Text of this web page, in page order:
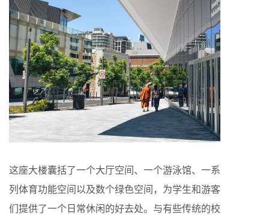
这座大楼囊括了一个大厅空间、一个游泳馆、一系
列体育功能空间以及数个绿色空间，为学生和游客
们提供了一个日常休闲的好去处。与有些传统的校